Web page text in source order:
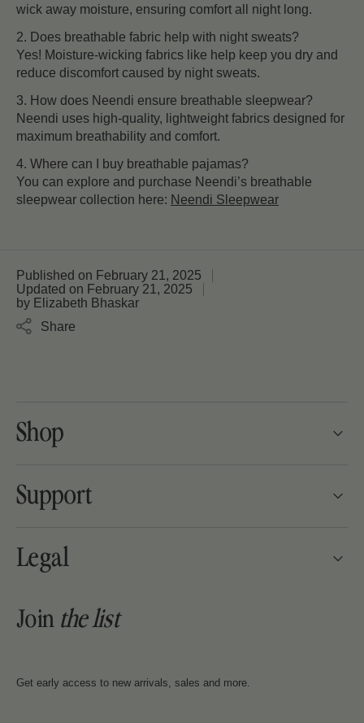
wick away moisture, ensuring comfort all night long.
2. Does breathable fabric help with night sweats?
Yes! Moisture-wicking fabrics like help keep you dry and
reduce discomfort caused by night sweats.
3. How does Neendi ensure breathable sleepwear?
Neendi uses high-quality, lightweight fabrics designed for
maximum breathability and comfort.
4. Where can I buy breathable pajamas?
You can explore and purchase Neendi’s breathable
sleepwear collection here: Neendi Sleepwear
Published on February 21, 2025
Updated on February 21, 2025
by Elizabeth Bhaskar
Share
Shop
Support
Legal
Join thelist
Get early access to new arrivals, sales and more.